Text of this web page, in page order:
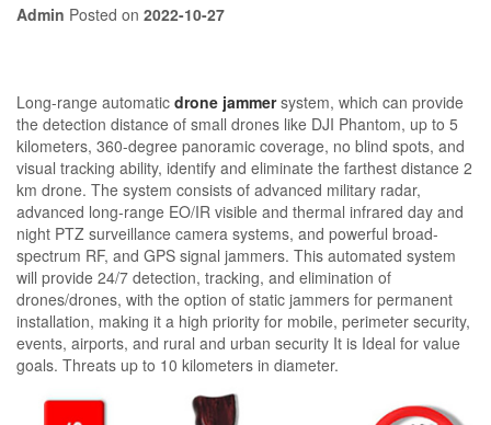
Admin Posted on 2022-10-27
Long-range automatic drone jammersystem, which can provide
the detection distance of small drones like DJI Phantom, up to 5
kilometers, 360-degree panoramic coverage, no blind spots, and
visual tracking ability, identify and eliminate the farthest distance 2
km drone. The system consists of advanced military radar,
advanced long-range EO/IR visible and thermal infrared day and
night PTZ surveillance camera systems, and powerful broad-
spectrum RF, and GPS signal jammers. This automated system
will provide 24/7 detection, tracking, and elimination of
drones/drones, with the option of static jammers for permanent
installation, making it a high priority for mobile, perimeter security,
events, airports, and rural and urban security It is Ideal for value
goals. Threats up to 10 kilometers in diameter.